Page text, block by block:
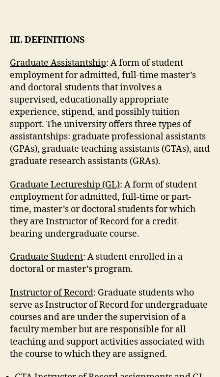
III. DEFINITIONS
Graduate Assistantship: A form of student
employment for admitted, full-time master’s
and doctoral students that involves a
supervised, educationally appropriate
experience, stipend, and possibly tuition
support. The university offers three types of
assistantships: graduate professional assistants
(GPAs), graduate teaching assistants (GTAs), and
graduate research assistants (GRAs).
Graduate Lectureship (GL): A form of student
employment for admitted, full-time or part-
time, master’s or doctoral students for which
they are Instructor of Record for a credit-
bearing undergraduate course.
Graduate Student: A student enrolled in a
doctoral or master’s program.
Instructor of Record: Graduate students who
serve as Instructor of Record for undergraduate
courses and are under the supervision of a
faculty member but are responsible for all
teaching and support activities associated with
the course to which they are assigned.